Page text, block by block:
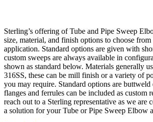
Sterling’s offering of Tube and Pipe Sweep
size, material, and finish options to choose
application. Standard options are given with
custom sweeps are always available in
shown as standard below. Materials generally
316SS, these can be mill finish or a variety of
you may require. Standard options are buttweld
flanges and ferrules can be included as custom
reach out to a Sterling representative as we are
a solution for your Tube or Pipe Sweep Elbow